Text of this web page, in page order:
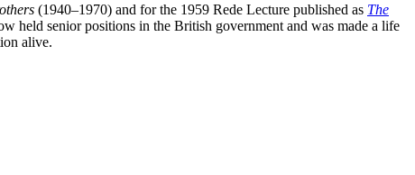
(1940–1970) and for the 1959 Rede Lecture published as The
held senior positions in the British government and was made a life
alive.